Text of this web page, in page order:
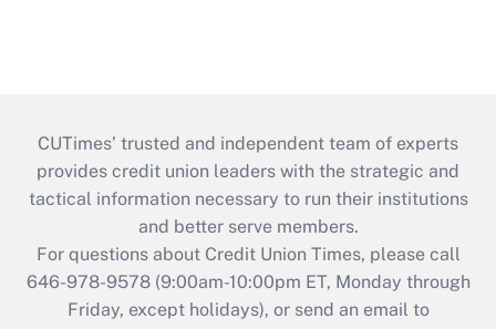
CUTimes’ trusted and independent team of experts
provides credit union leaders with the strategic and
tactical information necessary to run their institutions
and better serve members.
For questions about Credit Union Times, please call
646-978-9578 (9:00am-10:00pm ET, Monday through
Friday, except holidays), or send an email to